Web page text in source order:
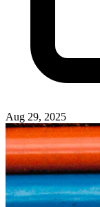
Aug 29, 2025